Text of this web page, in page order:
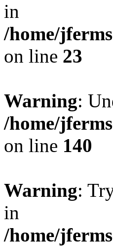
in
/home/
on line 23
Warning:
/home/
on line 140
Warning:
in
/home/